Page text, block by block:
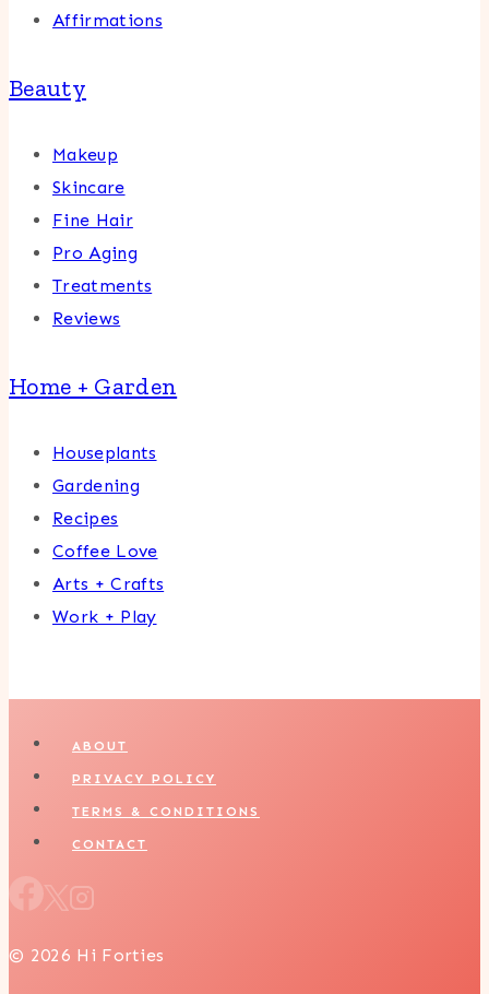
Affirmations
Beauty
Makeup
Skincare
Fine Hair
Pro Aging
Treatments
Reviews
Home + Garden
Houseplants
Gardening
Recipes
Coffee Love
Arts + Crafts
Work + Play
ABOUT
PRIVACY POLICY
TERMS & CONDITIONS
CONTACT
© 2026 Hi Forties